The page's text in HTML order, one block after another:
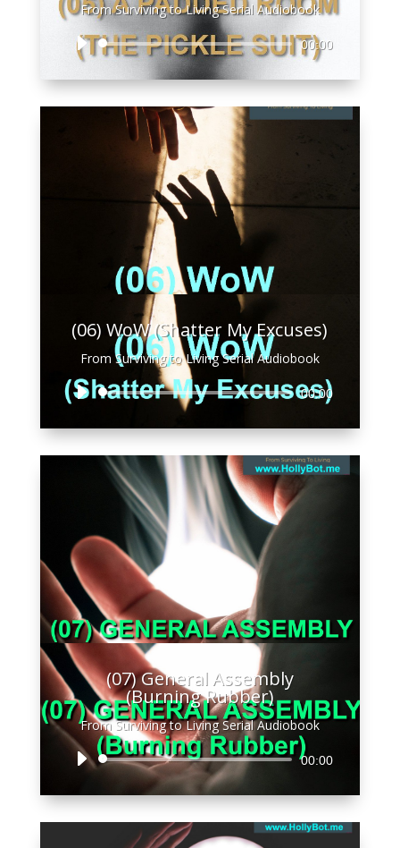
From Surviving to Living Serial Audiobook
Audio
Player
00:00
(06) WoW (Shatter My Excuses)
From Surviving to Living Serial Audiobook
Audio
00:00
(07) General Assembly
(Burning Rubber)
From Surviving to Living Serial Audiobook
Audio
Player
00:00